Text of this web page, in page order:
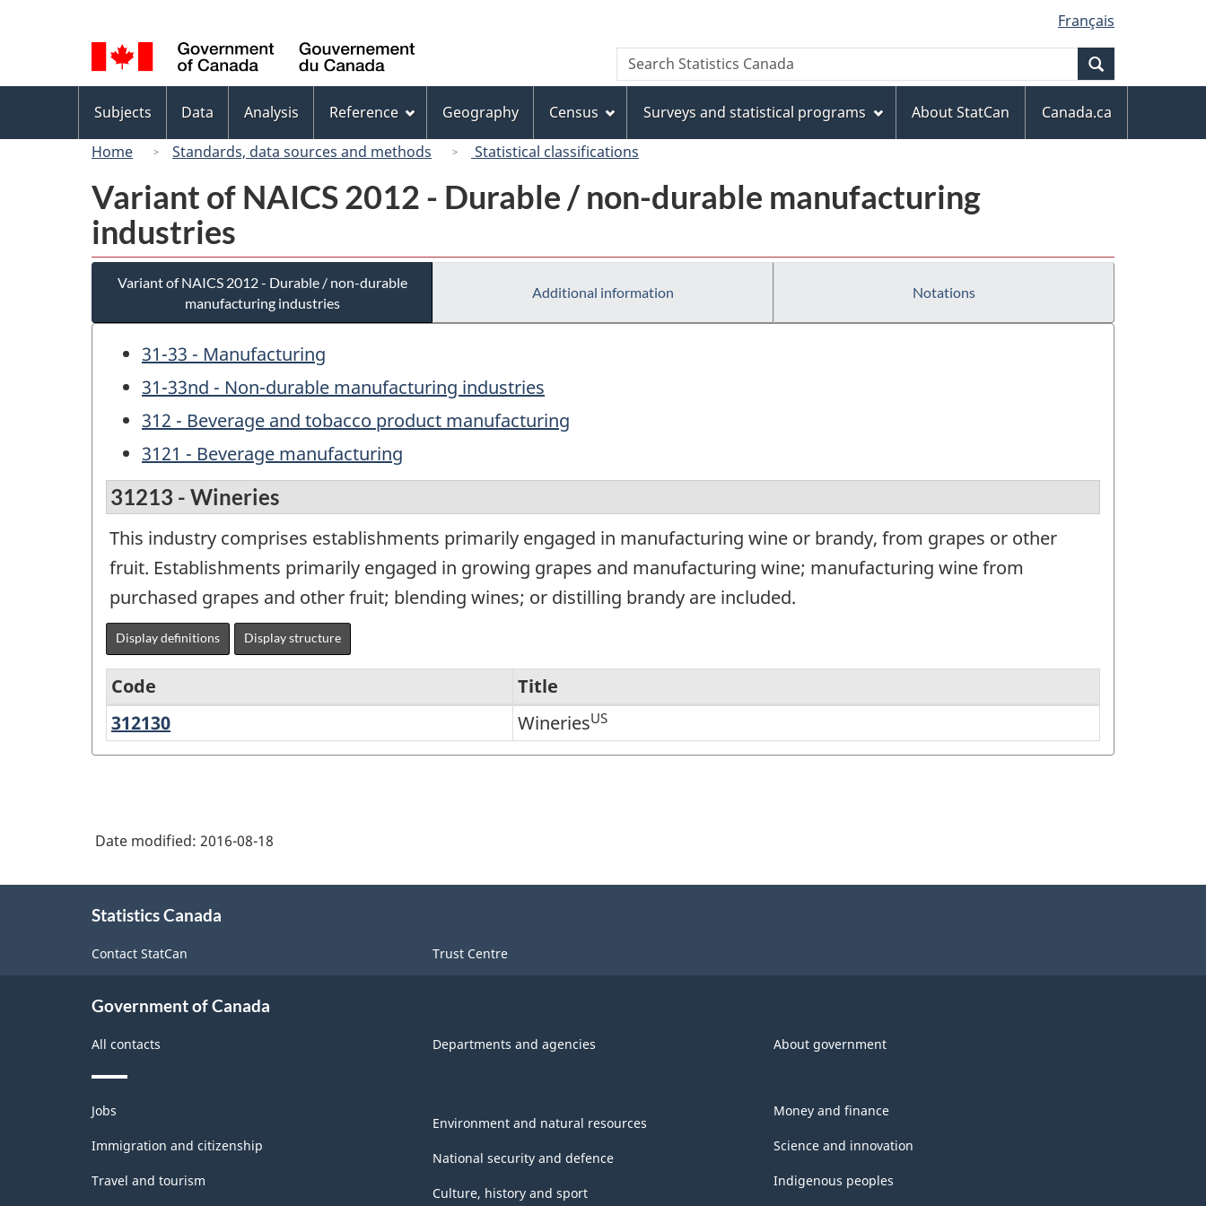
to
main
content
to
"About
this
site"
to
basic
HTML
version
selection
Français
Canada
Search
Search
Statistics
menu
Subjects Data Analysis Reference Geography Census Surveys and statistical programs About StatCan
Canada.ca
Home
Standards, data sources and methods Statistical classifications
Variant of NAICS 2012 - Durable / non-durable manufacturing
industries
Variant of NAICS 2012 - Durable / non-durable
manufacturing industries
Additional information Notations
31-33 - Manufacturing
31-33nd - Non-durable manufacturing industries
312 - Beverage and tobacco product manufacturing
3121 - Beverage manufacturing
31213 - Wineries
This industry comprises establishments primarily engaged in manufacturing wine or brandy, from grapes or other
fruit. Establishments primarily engaged in growing grapes and manufacturing wine; manufacturing wine from
purchased grapes and other fruit; blending wines; or distilling brandy are included.
Display definitions Display structure
Variant
of
-
durable
manufacturing
-
Classification
structure
Code
Title
312130
WineriesUS
Date modified: 2016-08-18
Statistics Canada
Contact StatCan Trust Centre
Government of Canada
All contacts Departments and agencies About government
Themes
and
topics
Jobs
Immigration and citizenship
Travel and tourism
Environment and natural resources
National security and defence
Culture, history and sport
Money and finance
Science and innovation
Indigenous peoples